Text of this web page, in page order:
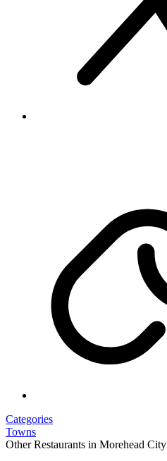
Categories
Towns
Other Restaurants in Morehead City